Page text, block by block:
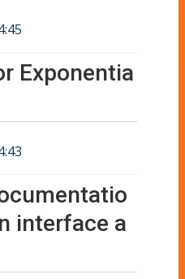
Exponentia
interface a